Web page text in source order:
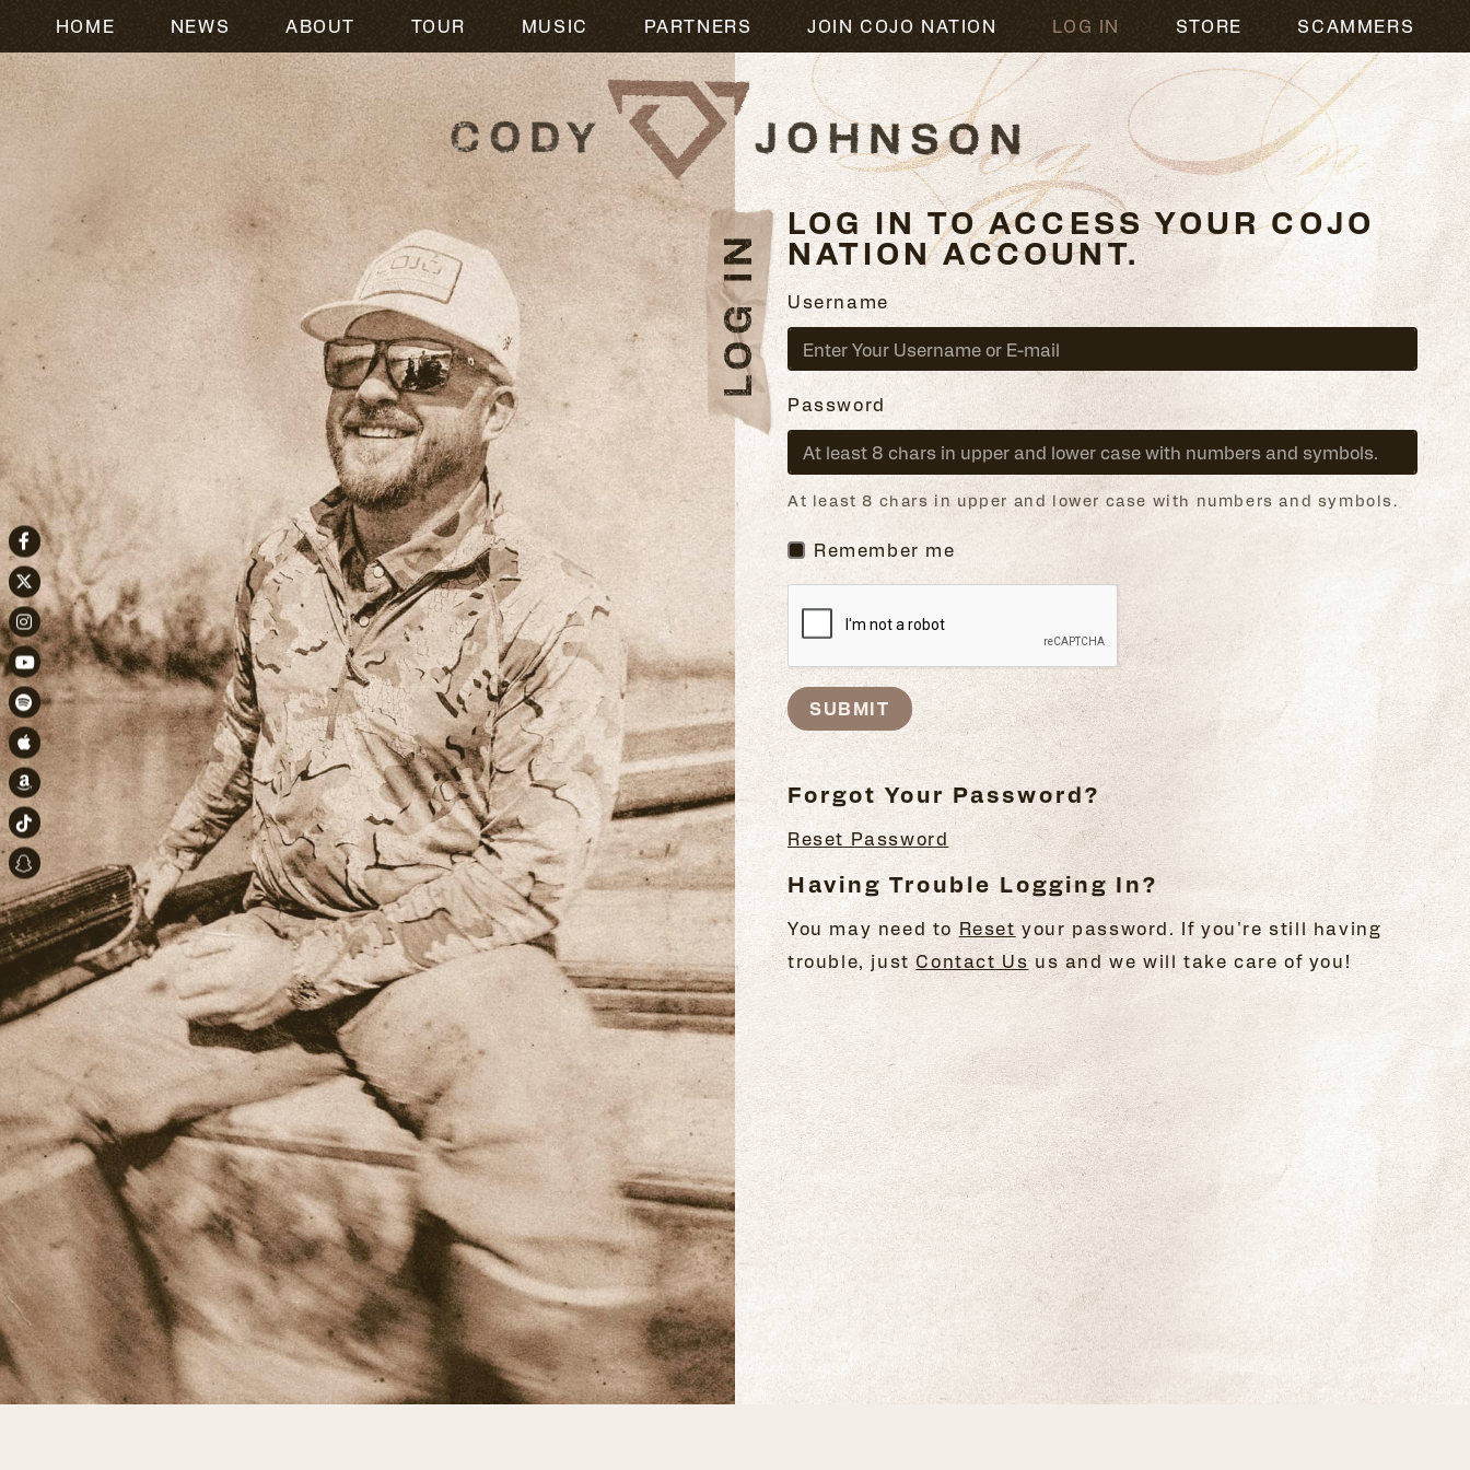
HOME NEWS ABOUT TOUR MUSIC PARTNERS JOIN COJO NATION LOG IN STORE SCAMMERS
Facebook
Twitter
Instagram
Youtube
Spotify
Apple Music
Amazon
TikTok
Snapchat
Log In
LOG IN
LOG IN TO ACCESS YOUR COJO
NATION ACCOUNT.
Username
Password
At least 8 chars in upper and lower case with numbers and symbols.
Remember me
SUBMIT
Forgot Your Password?
Reset Password
Having Trouble Logging In?
You may need toResetyour password. If you're still having
trouble, justContact Usus and we will take care of you!